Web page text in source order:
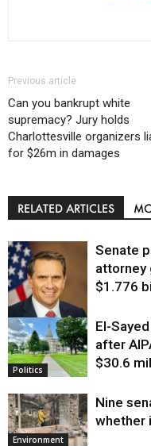
Previous article
Can you bankrupt white
supremacy? Jury holds
Charlottesville organizers
for $26m in damages
RELATED ARTICLES
Justice
Senate
attorney
$1.776
Politics
El-
after
$30.6
Environment
Nine
whether